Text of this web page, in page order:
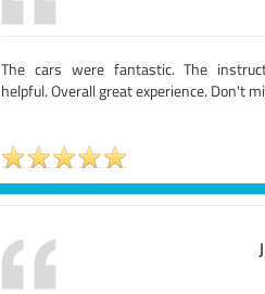
The cars were fantastic. The
helpful. Overall great experience. Don't